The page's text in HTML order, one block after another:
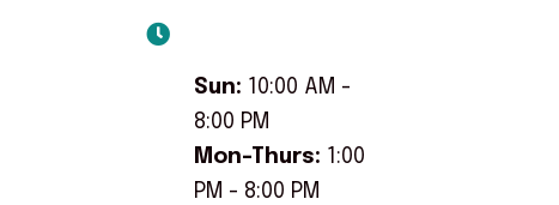
Sun: 10:00 AM -
8:00 PM
Mon-Thurs: 1:00
PM - 8:00 PM